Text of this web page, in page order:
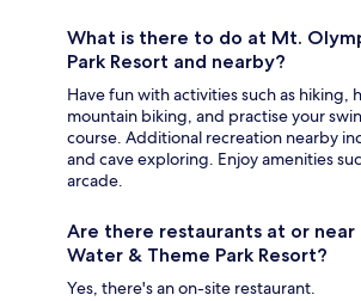
What is there to do at Mt.
Park Resort and nearby?
Have fun with activities such as hiking,
mountain biking, and practise your
course. Additional recreation nearby
and cave exploring. Enjoy amenities
arcade.
Are there restaurants at or near
Water & Theme Park Resort?
Yes, there's an on-site restaurant.